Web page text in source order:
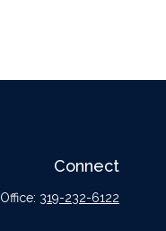
Connect
Office: 319-232-6122